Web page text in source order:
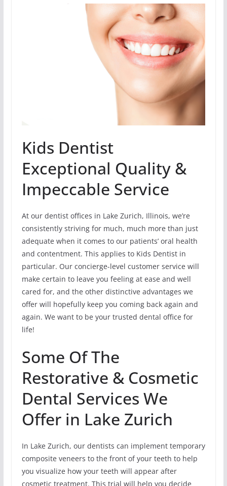
Kids Dentist
Exceptional Quality &
Impeccable Service
At our dentist offices in Lake Zurich, Illinois, we’re
consistently striving for much, much more than just
adequate when it comes to our patients’ oral health
and contentment. This applies to Kids Dentist in
particular. Our concierge-level customer service will
make certain to leave you feeling at ease and well
cared for, and the other distinctive advantages we
offer will hopefully keep you coming back again and
again. We want to be your trusted dental office for
life!
Some Of The
Restorative & Cosmetic
Dental Services We
Offer in Lake Zurich
In Lake Zurich, our dentists can implement temporary
composite veneers to the front of your teeth to help
you visualize how your teeth will appear after
cosmetic treatment. This trial will help you decide